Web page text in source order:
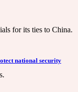
for its ties to China.
national security